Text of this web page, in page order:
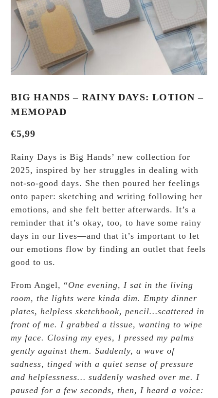
BIG HANDS – RAINY DAYS: LOTION –
MEMOPAD
€5,99
Rainy Days is Big Hands’ new collection for
2025, inspired by her struggles in dealing with
not-so-good days. She then poured her feelings
onto paper: sketching and writing following her
emotions, and she felt better afterwards. It’s a
reminder that it’s okay, too, to have some rainy
days in our lives—and that it’s important to let
our emotions flow by finding an outlet that feels
good to us.
From Angel, “One evening, I sat in the living
room, the lights were kinda dim.Empty dinner
plates, helpless sketchbook, pencil…scattered in
front of me.I grabbed a tissue, wanting to wipe
my face. Closing my eyes,I pressed my palms
gently against them.Suddenly, a wave of
sadness, tinged with a quiet sense of pressure
and helplessness…suddenly washed over me.I
paused for a few seconds, then, I heard a voice: